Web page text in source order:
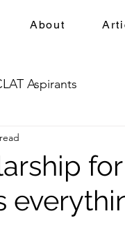
About
Aspirants